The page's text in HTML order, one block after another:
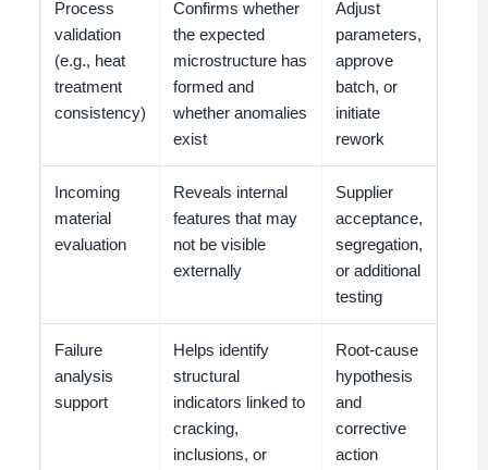
Process
validation
(e.g., heat
treatment
consistency)
Confirms whether
the expected
microstructure has
formed and
whether anomalies
exist
Adjust
parameters,
approve
batch, or
initiate
rework
Incoming
material
evaluation
Reveals internal
features that may
not be visible
externally
Supplier
acceptance,
segregation,
or additional
testing
Failure
analysis
support
Helps identify
structural
indicators linked to
cracking,
inclusions, or
Root-cause
hypothesis
and
corrective
action